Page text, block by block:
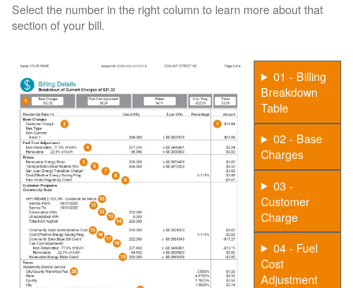
Select the number in the right column to learn more about that
section of your bill.
01 - Billing
Breakdown
Table
02 - Base
Charges
03 -
Customer
Charge
04 - Fuel
Cost
Adjustment